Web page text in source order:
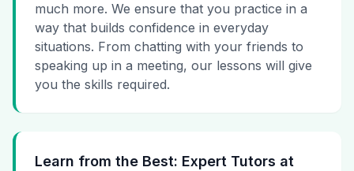
much more. We ensure that you practice in a
way that builds confidence in everyday
situations. From chatting with your friends to
speaking up in a meeting, our lessons will give
you the skills required.
Learn from the Best: Expert Tutors at